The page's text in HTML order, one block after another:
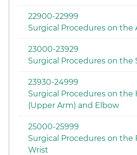
22900-22999
Surgical Procedures on the
23000-23929
Surgical Procedures on the
23930-24999
Surgical Procedures on the
(Upper Arm) and Elbow
25000-25999
Surgical Procedures on the
Wrist